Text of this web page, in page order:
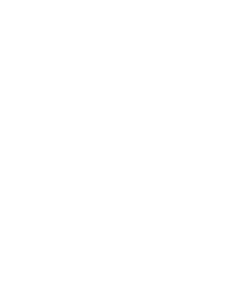
lender before committing to any